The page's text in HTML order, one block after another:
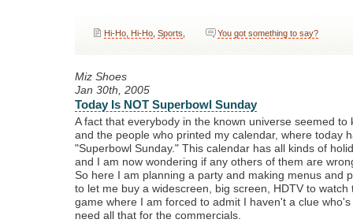
Hi-Ho, Hi-Ho ,Sports You got something to say?
Miz Shoes
Jan 30th, 2005
Today Is NOT Superbowl Sunday
A fact that everybody in the known universe seemed to
and the people who printed my calendar, where today
"Superbowl Sunday." This calendar has all kinds of
and I am now wondering if any others of them are
So here I am planning a party and making menus and
to let me buy a widescreen, big screen, HDTV to watch
game where I am forced to admit I haven't a clue
need all that for the commercials.